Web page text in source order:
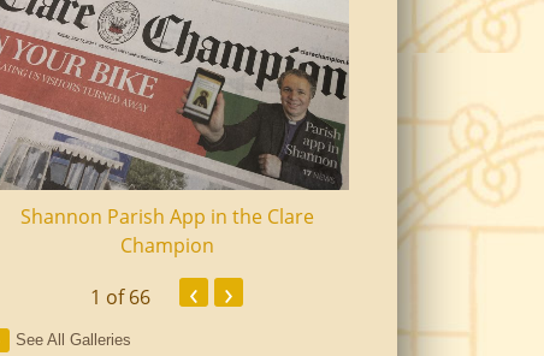
Shannon Parish App in the Clare
Champion
Shannon Senior
1 of 66 ‹ ›
See All Galleries